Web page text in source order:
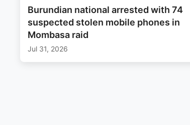
Burundian national arrested with 74
suspected stolen mobile phones in
Mombasa raid
Jul 31, 2026